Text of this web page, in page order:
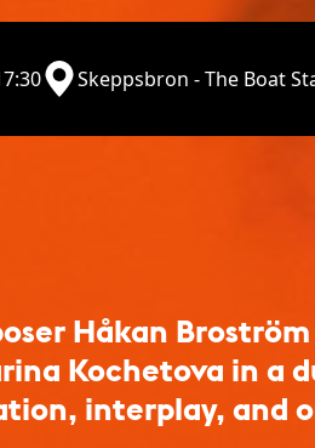
Skeppsbron - The Boat
Håkan
Kochetova in a
interplay, and